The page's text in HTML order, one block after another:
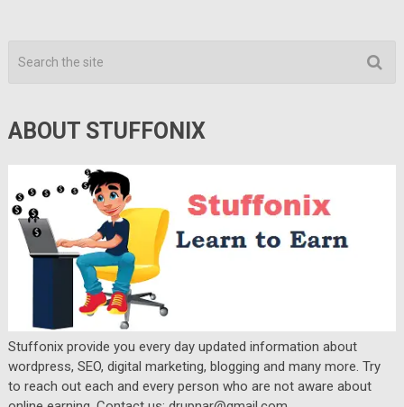
ABOUT STUFFONIX
Stuffonix provide you every day updated information about
wordpress, SEO, digital marketing, blogging and many more. Try
to reach out each and every person who are not aware about